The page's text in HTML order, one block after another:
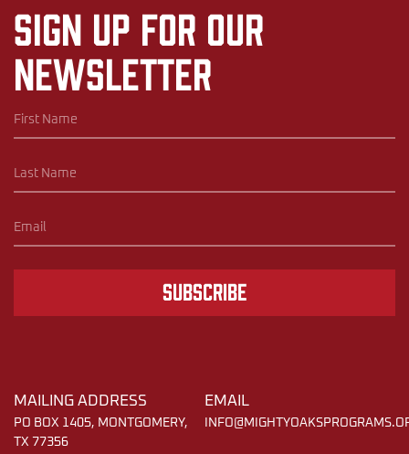
Sign up for our
newsletter
Subscribe
MAILING ADDRESS
PO BOX 1405, MONTGOMERY,
TX 77356
EMAIL